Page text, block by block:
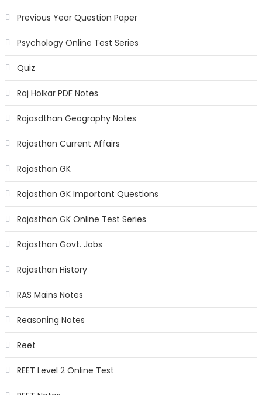
Previous Year Question Paper
Psychology Online Test Series
Quiz
Raj Holkar PDF Notes
Rajasdthan Geography Notes
Rajasthan Current Affairs
Rajasthan GK
Rajasthan GK Important Questions
Rajasthan GK Online Test Series
Rajasthan Govt. Jobs
Rajasthan History
RAS Mains Notes
Reasoning Notes
Reet
REET Level 2 Online Test